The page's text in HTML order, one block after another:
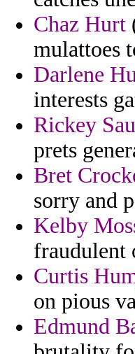
Chaz Hurt
mulattoes
Darlene
interests
Rickey
prets
Bret
sorry and
Kelby
fraudulent
Curtis
on pious
Edmund